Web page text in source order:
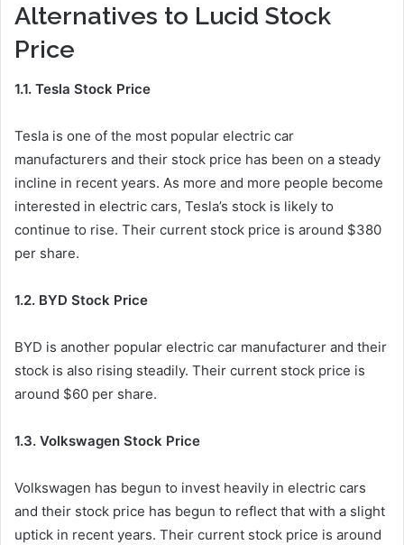
Alternatives to Lucid Stock
Price
1.1. Tesla Stock Price
Tesla is one of the most popular electric car
manufacturers and their stock price has been on a steady
incline in recent years. As more and more people become
interested in electric cars, Tesla’s stock is likely to
continue to rise. Their current stock price is around $380
per share.
1.2. BYD Stock Price
BYD is another popular electric car manufacturer and their
stock is also rising steadily. Their current stock price is
around $60 per share.
1.3. Volkswagen Stock Price
Volkswagen has begun to invest heavily in electric cars
and their stock price has begun to reflect that with a slight
uptick in recent years. Their current stock price is around